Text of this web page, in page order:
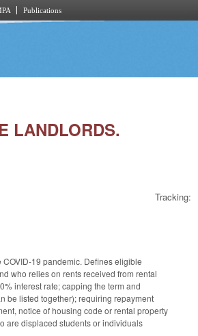
Publications
LANDLORDS.
Tracking:
19 pandemic. Defines eligible
who relies on rents received from rental
interest rate; capping the term and
be listed together); requiring repayment
notice of housing code or rental property
are displaced students or individuals